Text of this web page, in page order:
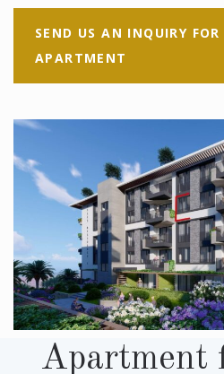
SEND US AN INQUIRY FOR
APARTMENT
Apartment